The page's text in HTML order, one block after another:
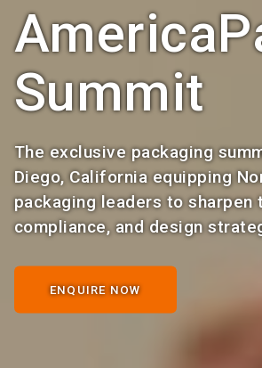
Summit
The exclusive packaging
Diego, California equipping
packaging leaders to sharpen
compliance, and design
ENQUIRE NOW